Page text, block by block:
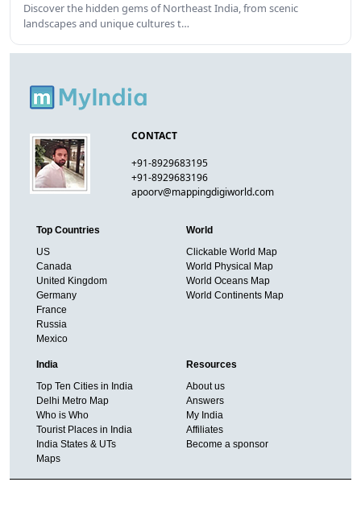
Discover the hidden gems of Northeast India, from scenic
landscapes and unique cultures t…
CONTACT
+91-8929683195
+91-8929683196
apoorv@mappingdigiworld.com
Top Countries
US
Canada
United Kingdom
Germany
France
Russia
Mexico
World
Clickable World Map
World Physical Map
World Oceans Map
World Continents Map
India
Top Ten Cities in India
Delhi Metro Map
Who is Who
Tourist Places in India
India States & UTs
Maps
Resources
About us
Answers
My India
Affiliates
Become a sponsor